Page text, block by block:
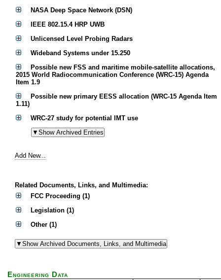
NASA Deep Space Network (DSN)
IEEE 802.15.4 HRP UWB
Unlicensed Level Probing Radars
Wideband Systems under 15.250
Possible new FSS and maritime mobile-satellite allocations,
2015 World Radiocommunication Conference (WRC-15) Agenda
Item 1.9
Possible new primary EESS allocation (WRC-15 Agenda Item
1.11)
WRC-27 study for potential IMT use
Add New...
Related Documents, Links, and Multimedia:
FCC Proceeding (1)
Legislation (1)
Other (1)
Engineering Data